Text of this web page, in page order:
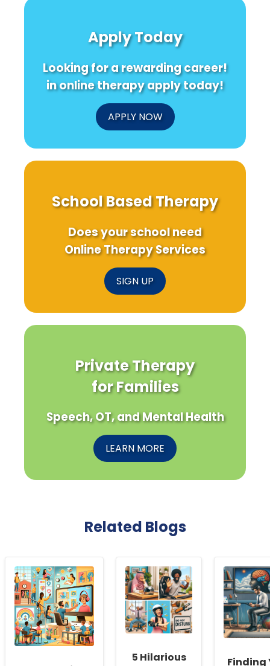
Apply Today
Looking for a rewarding career!
in online therapy apply today!
APPLY NOW
School Based Therapy
Does your school need
Online Therapy Services
SIGN UP
Private Therapy
for Families
Speech, OT, and Mental Health
LEARN MORE
Related Blogs
5 Hilarious
Finding